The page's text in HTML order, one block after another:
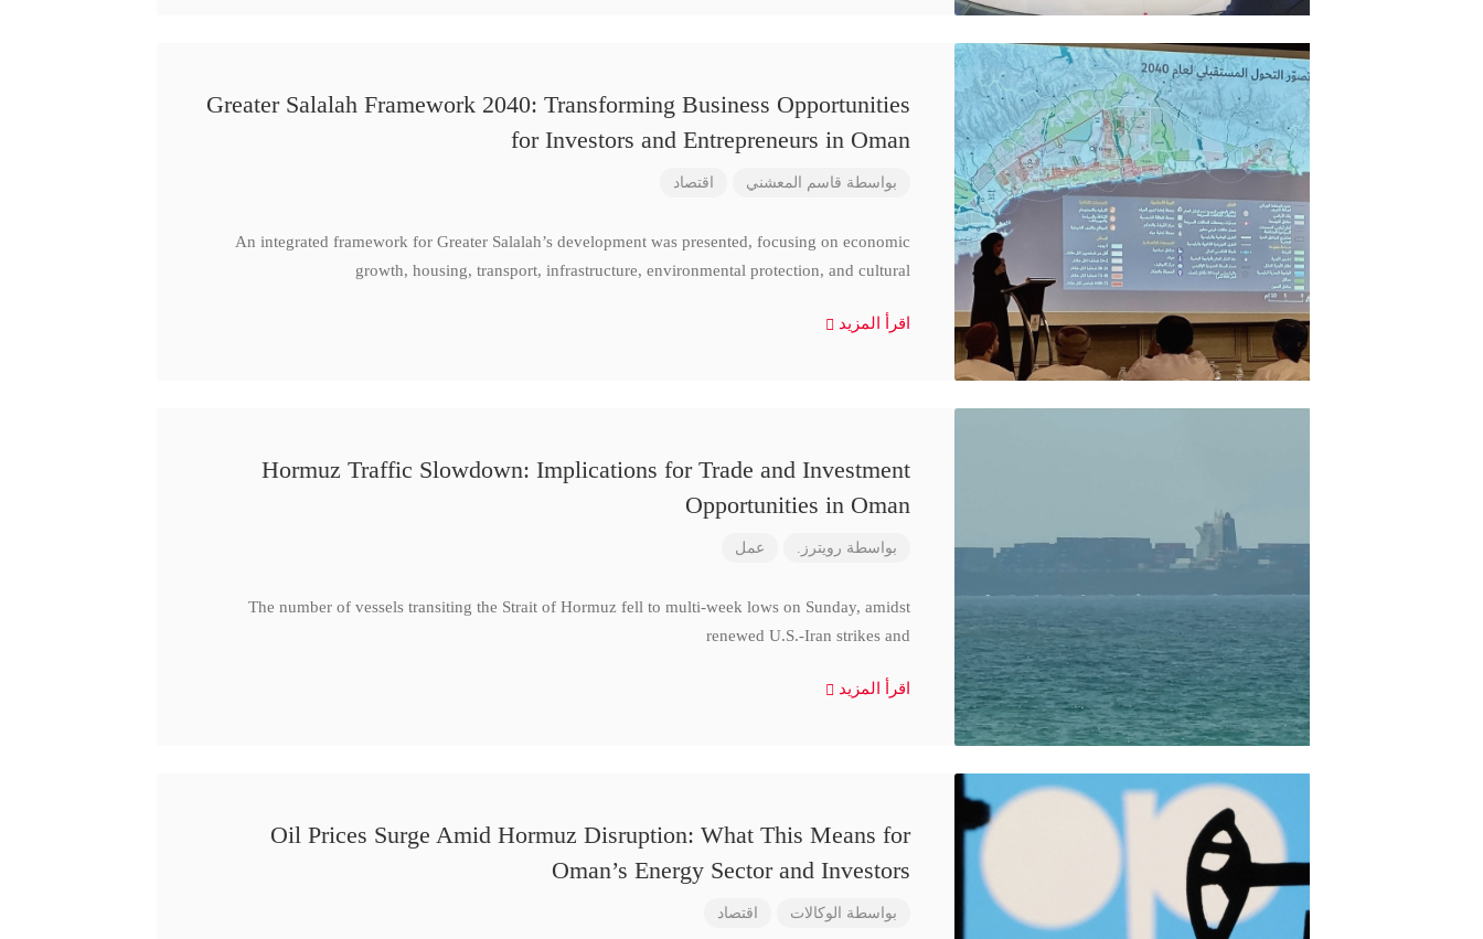
Greater Salalah Framework 2040: Transforming Business Opportunities
for Investors and Entrepreneurs in Oman
بواسطة قاسم المعشني اقتصاد
An integrated framework for Greater Salalah’s development was presented, focusing on economic
growth, housing, transport, infrastructure, environmental protection, and cultural
اقرأ المزيد
Hormuz Traffic Slowdown: Implications for Trade and Investment
Opportunities in Oman
بواسطة رويترز. عمل
The number of vessels transiting the Strait of Hormuz fell to multi-week lows on Sunday, amidst
renewed U.S.-Iran strikes and
اقرأ المزيد
Oil Prices Surge Amid Hormuz Disruption: What This Means for
Oman’s Energy Sector and Investors
بواسطة الوكالات اقتصاد